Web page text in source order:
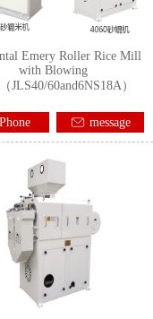
Emery Roller Rice Mill
with Blowing
JLS40/60and6NS18A）
Phone message